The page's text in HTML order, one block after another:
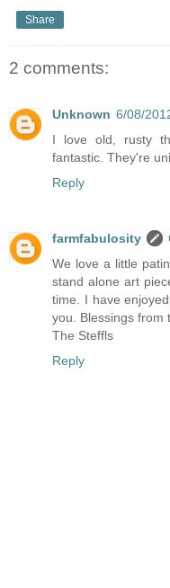
Share
2 comments:
Unknown 6/08/
I love old, rusty
fantastic. They're
Reply
farmfabulosity
We love a little
stand alone art
time. I have
you. Blessings from
The Steffls
Reply